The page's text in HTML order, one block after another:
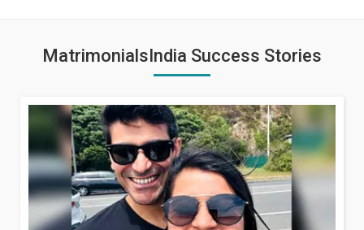
MatrimonialsIndia Success Stories